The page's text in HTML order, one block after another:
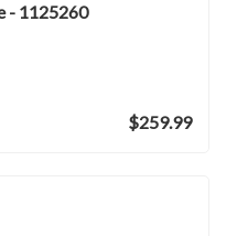
- 1125260
$259.99